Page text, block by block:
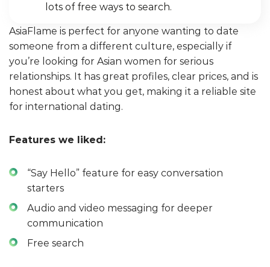
lots of free ways to search.
AsiaFlame is perfect for anyone wanting to date
someone from a different culture, especially if
you’re looking for Asian women for serious
relationships. It has great profiles, clear prices, and is
honest about what you get, making it a reliable site
for international dating.
Features we liked:
“Say Hello” feature for easy conversation
starters
Audio and video messaging for deeper
communication
Free search